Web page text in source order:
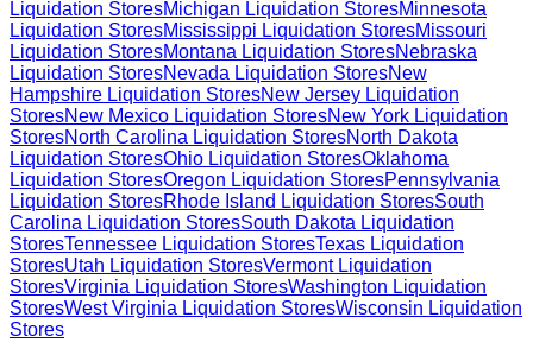
Liquidation StoresMichigan Liquidation StoresMinnesota
Liquidation StoresMississippi Liquidation StoresMissouri
Liquidation StoresMontana Liquidation StoresNebraska
Liquidation StoresNevada Liquidation StoresNew
Hampshire Liquidation StoresNew Jersey Liquidation
StoresNew Mexico Liquidation StoresNew York Liquidation
StoresNorth Carolina Liquidation StoresNorth Dakota
Liquidation StoresOhio Liquidation StoresOklahoma
Liquidation StoresOregon Liquidation StoresPennsylvania
Liquidation StoresRhode Island Liquidation StoresSouth
Carolina Liquidation StoresSouth Dakota Liquidation
StoresTennessee Liquidation StoresTexas Liquidation
StoresUtah Liquidation StoresVermontLiquidation
StoresVirginia Liquidation StoresWashington Liquidation
StoresWest Virginia Liquidation StoresWisconsin Liquidation
Stores